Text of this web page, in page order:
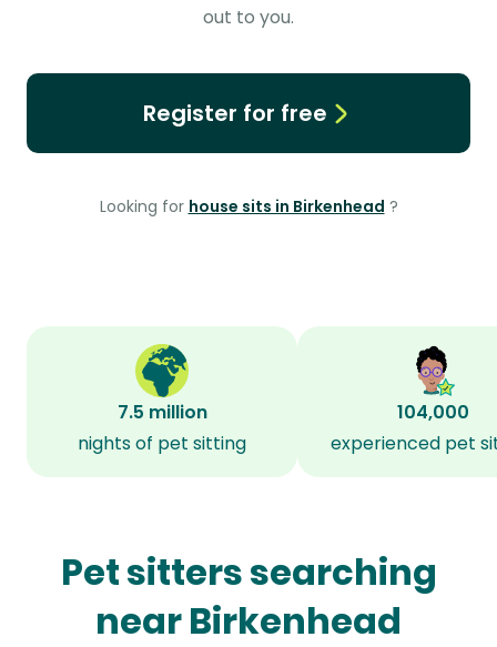
out to you.
Register for free
Looking for house sits in Birkenhead ?
7.5 million
nights of pet sitting
104,000
experienced pet
Pet sitters searching
near Birkenhead